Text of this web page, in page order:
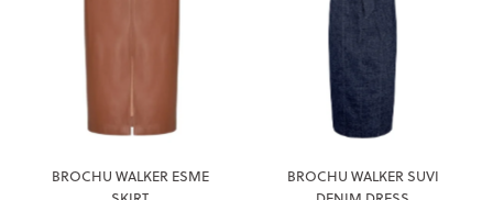
BROCHU WALKER ESME
BROCHU WALKER SUVI